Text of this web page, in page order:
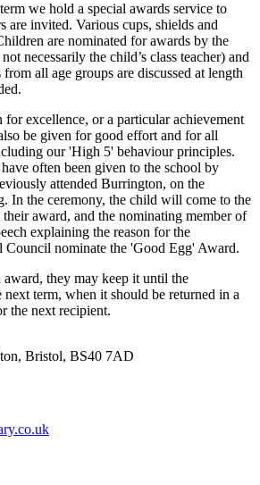
we hold a special awards service to
are invited. Various cups, shields and
are nominated for awards by the
necessarily the child’s class teacher) and
all age groups are discussed at length
for excellence, or a particular achievement
be given for good effort and for all
our 'High 5' behaviour principles.
often been given to the school by
attended Burrington, on the
In the ceremony, the child will come to the
award, and the nominating member of
explaining the reason for the
Council nominate the 'Good Egg' Award.
they may keep it until the
term, when it should be returned in a
the next recipient.
Bristol, BS40 7AD